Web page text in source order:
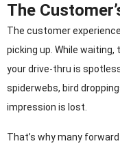
The
The customer
picking up. While
your drive-thru is
spiderwebs, bird
impression is lost.
That’s why many